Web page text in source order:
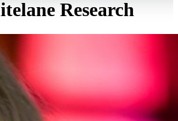
Research